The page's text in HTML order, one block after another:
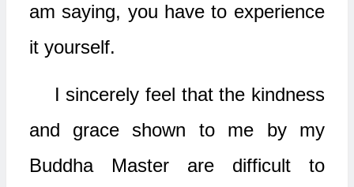
am saying, you have to experience
it yourself.
I sincerely feel that the kindness
and grace shown to me by my
Buddha Master are difficult to